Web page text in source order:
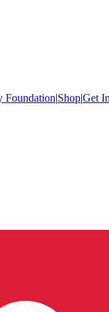
Foundation|Shop|Get